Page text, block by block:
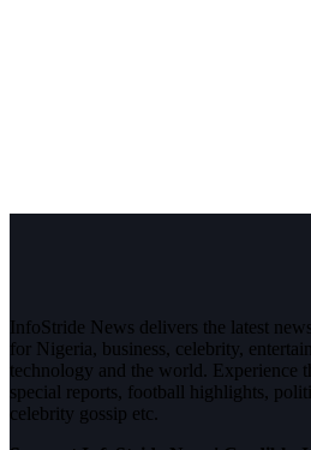
InfoStride News delivers the latest
for Nigeria, business, celebrity,
technology and the world. Experience
special reports, football highlights,
celebrity gossip etc.